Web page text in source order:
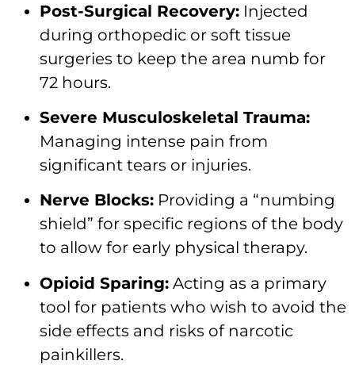
Post-Surgical Recovery: Injected
during orthopedic or soft tissue
surgeries to keep the area numb for
72 hours.
Severe Musculoskeletal Trauma:
Managing intense pain from
significant tears or injuries.
Nerve Blocks: Providing a “numbing
shield” for specific regions of the body
to allow for early physical therapy.
Opioid Sparing: Acting as a primary
tool for patients who wish to avoid the
side effects and risks of narcotic
painkillers.